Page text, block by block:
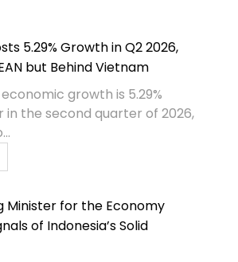
5.29% Growth in Q2 2026,
but Behind Vietnam
economic growth is 5.29%
in the second quarter of 2026,
Minister for the Economy
of Indonesia’s Solid